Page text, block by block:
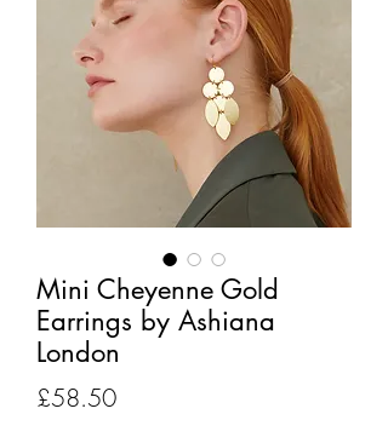
Mini Cheyenne Gold
Earrings by Ashiana
London
£58.50Price